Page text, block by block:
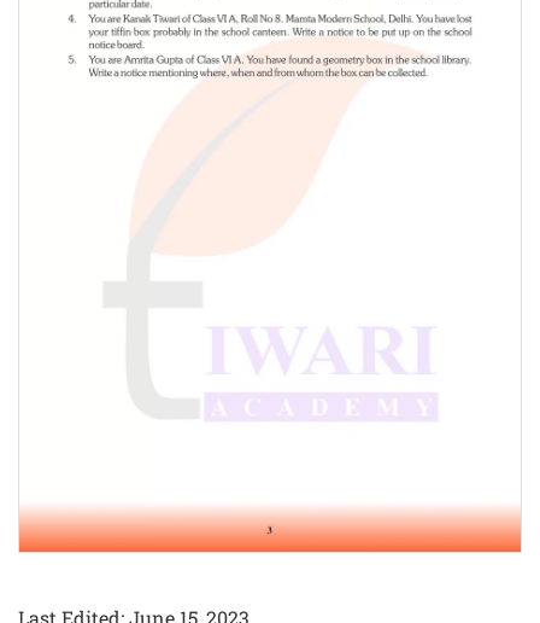
Last Edited: June 15, 2023